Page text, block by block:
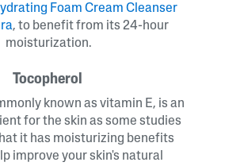
Foam Cream Cleanser
, to benefit from its 24-hour
moisturization.
Tocopherol
known as vitamin E, is an
for the skin as some studies
it has moisturizing benefits
improve your skin's natural